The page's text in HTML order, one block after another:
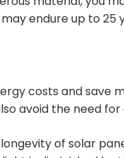
endure up to
costs and save
avoid the need
of solar